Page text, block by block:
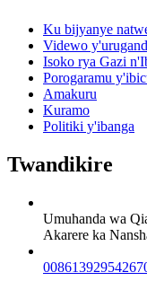
Ku bijyanye
Videwo
Isoko rya Gazi
Porogaramu
Amakuru
Kuramo
Politiki y'ibanga
Twandikire
Umuhanda wa
Akarere ka